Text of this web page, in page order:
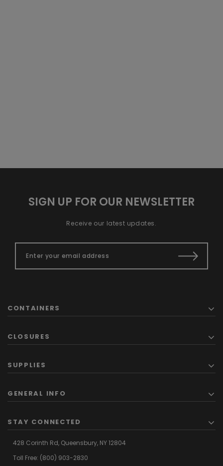
SIGN UP FOR OUR NEWSLETTER
Receive our latest updates.
CONTAINERS
CLOSURES
SUPPLIES
GENERAL INFO
STAY CONNECTED
428 Corinth Rd, Queensbury,NY 12804
Toll Free: (800) 903-2830